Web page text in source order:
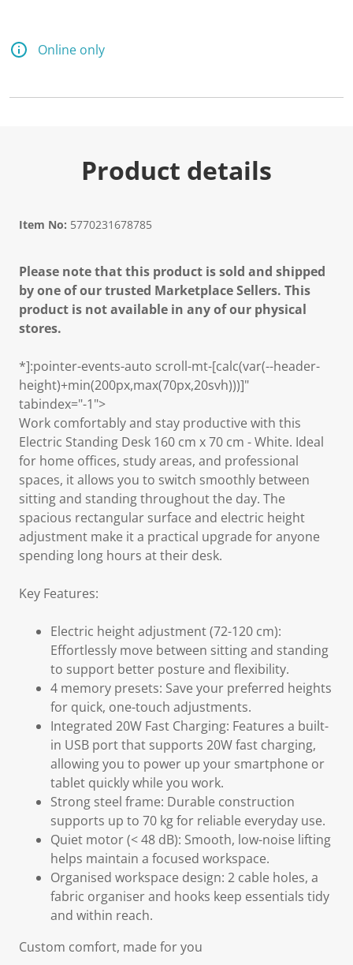
Online only
Product details
Item No: 5770231678785
Please note that this product is sold and shipped
by one of our trusted Marketplace Sellers. This
product is not available in any of our physical
stores.
*]:pointer-events-auto scroll-mt-[calc(var(--header-
height)+min(200px,max(70px,20svh)))]"
tabindex="-1">
Work comfortably and stay productive with this
Electric Standing Desk 160 cm x 70 cm - White. Ideal
for home offices, study areas, and professional
spaces, it allows you to switch smoothly between
sitting and standing throughout the day. The
spacious rectangular surface and electric height
adjustment make it a practical upgrade for anyone
spending long hours at their desk.
Key Features:
Electric height adjustment (72-120 cm):
Effortlessly move between sitting and standing
to support better posture and flexibility.
4 memory presets: Save your preferred heights
for quick, one-touch adjustments.
Integrated 20W Fast Charging: Features a built-
in USB port that supports 20W fast charging,
allowing you to power up your smartphone or
tablet quickly while you work.
Strong steel frame: Durable construction
supports up to 70 kg for reliable everyday use.
Quiet motor (< 48 dB): Smooth, low-noise lifting
helps maintain a focused workspace.
Organised workspace design: 2 cable holes, a
fabric organiser and hooks keep essentials tidy
and within reach.
Custom comfort, made for you